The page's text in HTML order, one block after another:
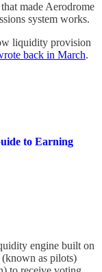
made Aerodrome
system works.
liquidity provision
back in March.
to Earning
engine built on
(known as pilots)